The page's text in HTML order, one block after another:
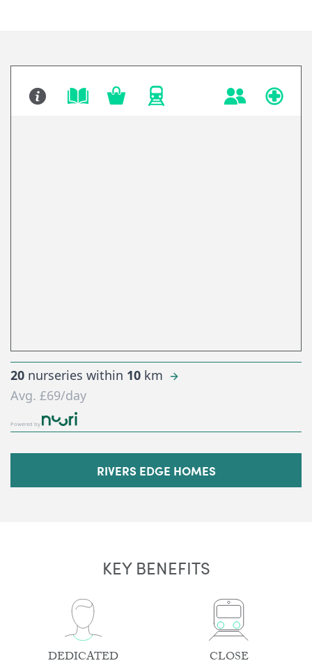
20 nurseries within 10 km
Avg. £69/day
Powered by
RIVERS EDGE HOMES
KEY BENEFITS
DEDICATED CLOSE